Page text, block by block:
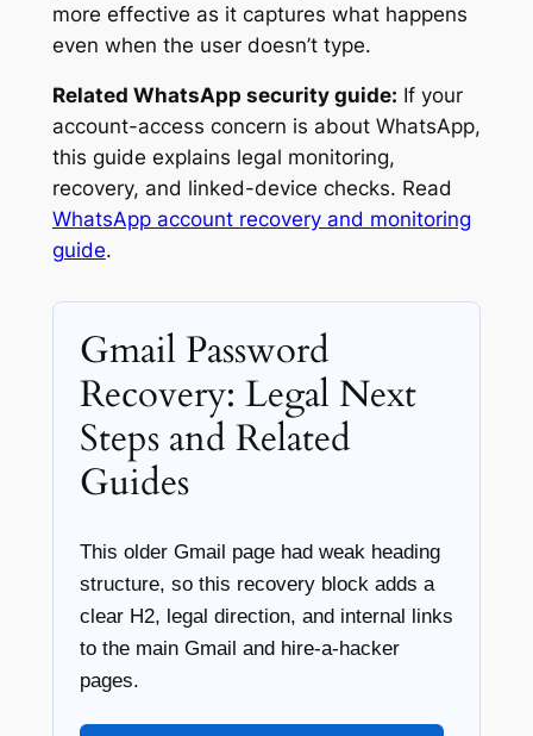
more effective as it captures what happens
even when the user doesn’t type.
Related WhatsApp security guide: If your
account-access concern is about WhatsApp,
this guide explains legal monitoring,
recovery, and linked-device checks. Read
WhatsApp account recovery and monitoring
guide.
Gmail Password
Recovery: Legal Next
Steps and Related
Guides
This older Gmail page had weak heading
structure, so this recovery block adds a
clear H2, legal direction, and internal links
to the main Gmail and hire-a-hacker
pages.